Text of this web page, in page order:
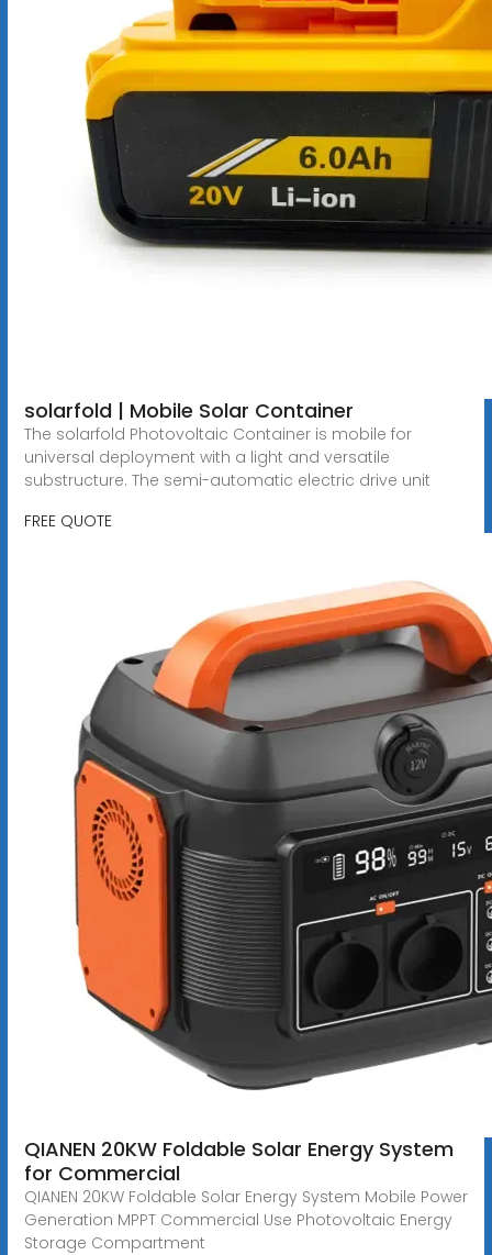
solarfold | Mobile Solar Container
The solarfold Photovoltaic Container is mobile for
universal deployment with a light and versatile
substructure. The semi-automatic electric drive unit
FREE QUOTE
QIANEN 20KW Foldable Solar Energy System
for Commercial
QIANEN 20KW Foldable Solar Energy System Mobile Power
Generation MPPT Commercial Use Photovoltaic Energy
Storage Compartment